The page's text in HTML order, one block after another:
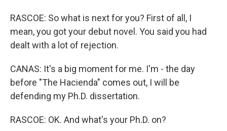
RASCOE: So what is next for you? First of all, I
mean, you got your debut novel. You said you had
dealt with a lot of rejection.
CANAS: It's a big moment for me. I'm - the day
before "The Hacienda" comes out, I will be
defending my Ph.D. dissertation.
RASCOE: OK. And what's your Ph.D. on?